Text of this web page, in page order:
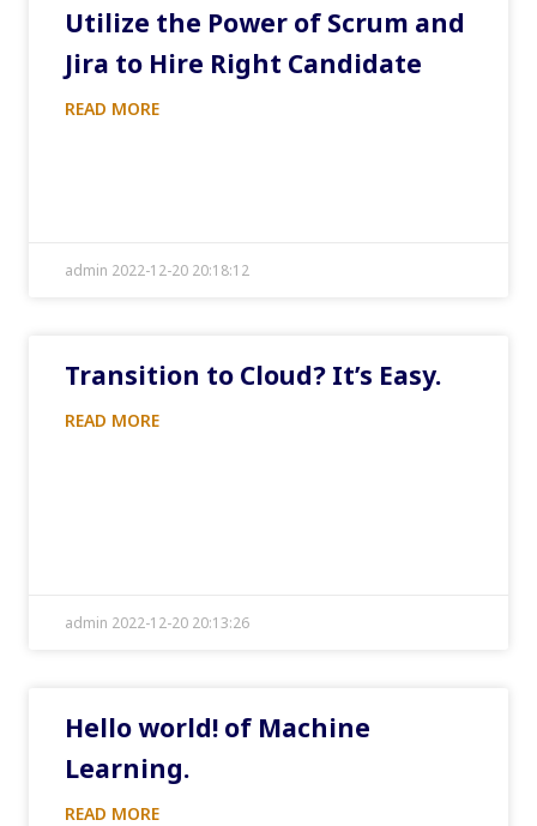
Utilize the Power of Scrum and
Jira to Hire Right Candidate
READ MORE
admin 2022-12-20 20:18:12
Transition to Cloud? It’s Easy.
READ MORE
admin 2022-12-20 20:13:26
Hello world! of Machine
Learning.
READ MORE